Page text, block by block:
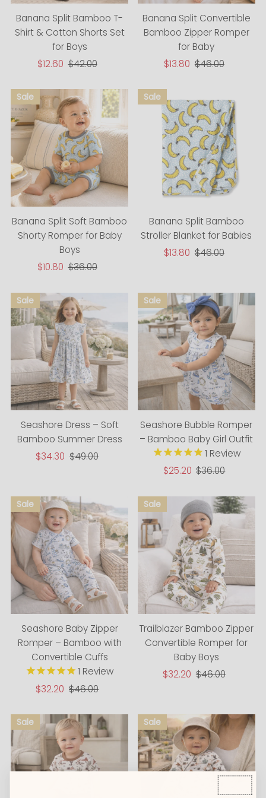
Banana Split Bamboo T-
Shirt & Cotton Shorts Set
for Boys
Sale
$12.60 Regular
$42.00
Banana Split Convertible
Bamboo Zipper Romper
for Baby
Sale
$13.80 Regular
$46.00
Banana Split Soft Bamboo
Shorty Romper for Baby
Boys
Sale
$10.80 Regular
$36.00
Banana Split Bamboo
Stroller Blanket for Babies
Sale
$13.80 Regular
$46.00
Seashore Dress – Soft
Bamboo Summer Dress
Sale
$34.30 Regular
$49.00
Seashore Bubble Romper
– Bamboo Baby Girl Outfit
1 Review
Sale
$25.20 Regular
$36.00
Seashore Baby Zipper
Romper – Bamboo with
Convertible Cuffs
1 Review
Sale
$32.20 Regular
$46.00
Trailblazer Bamboo Zipper
Convertible Romper for
Baby Boys
Sale
$32.20 Regular
$46.00